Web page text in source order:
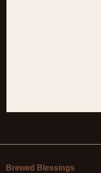
Brewed Blessings